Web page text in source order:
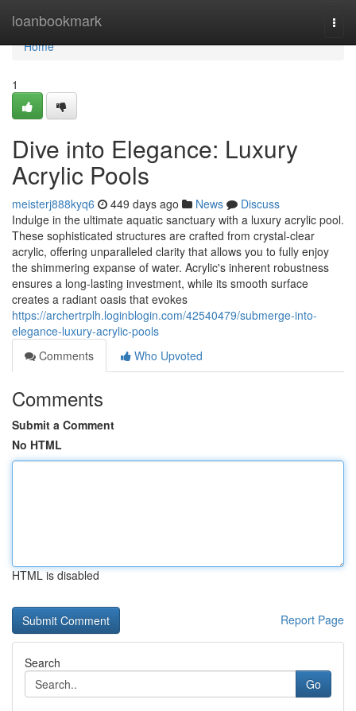
loanbookmark
Home
Home
1
Dive into Elegance: Luxury
Acrylic Pools
meisterj888kyq6 449 days ago News
Discuss
Indulge in the ultimate aquatic sanctuary with a luxury acrylic pool.
These sophisticated structures are crafted from crystal-clear
acrylic, offering unparalleled clarity that allows you to fully enjoy
the shimmering expanse of water. Acrylic's inherent robustness
ensures a long-lasting investment, while its smooth surface
creates a radiant oasis that evokes
https://archertrplh.loginblogin.com/42540479/submerge-into-
elegance-luxury-acrylic-pools
Comments
Who Upvoted
Comments
Submit a Comment
No HTML
HTML is disabled
Report Page
Search
Go